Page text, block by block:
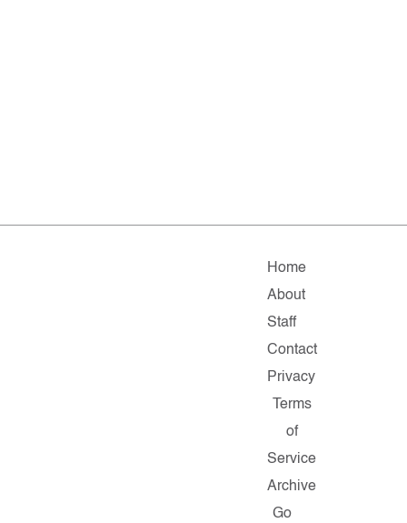
Home
About
Staff
Contact
Privacy
Terms
of
Service
Archive
Go